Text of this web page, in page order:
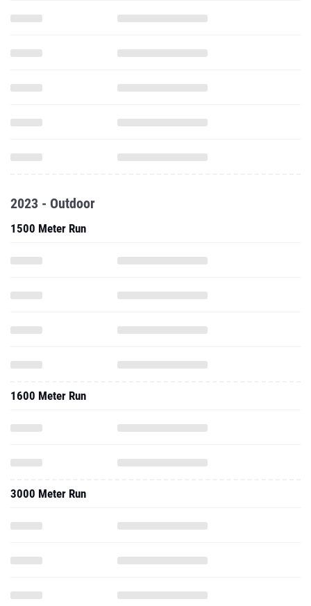
2023 - Outdoor
1500 Meter Run
1600 Meter Run
3000 Meter Run